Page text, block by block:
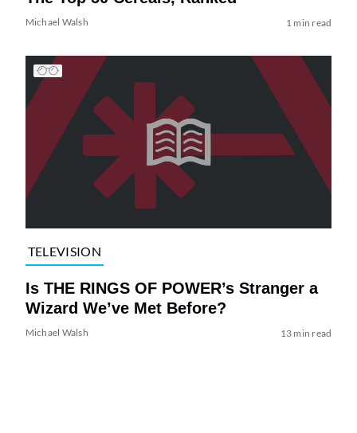
Michael Walsh 1 min read
TELEVISION
Is THE RINGS OF POWER’s Stranger a
Wizard We’ve Met Before?
Michael Walsh 13 min read